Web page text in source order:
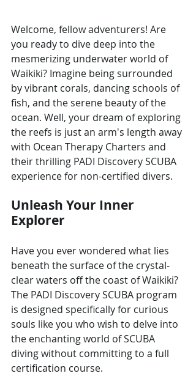
Welcome, fellow adventurers! Are
you ready to dive deep into the
mesmerizing underwater world of
Waikiki? Imagine being surrounded
by vibrant corals, dancing schools of
fish, and the serene beauty of the
ocean. Well, your dream of exploring
the reefs is just an arm's length away
with Ocean Therapy Charters and
their thrilling PADI Discovery SCUBA
experience for non-certified divers.
Unleash Your Inner
Explorer
Have you ever wondered what lies
beneath the surface of the crystal-
clear waters off the coast of Waikiki?
The PADI Discovery SCUBA program
is designed specifically for curious
souls like you who wish to delve into
the enchanting world of SCUBA
diving without committing to a full
certification course.